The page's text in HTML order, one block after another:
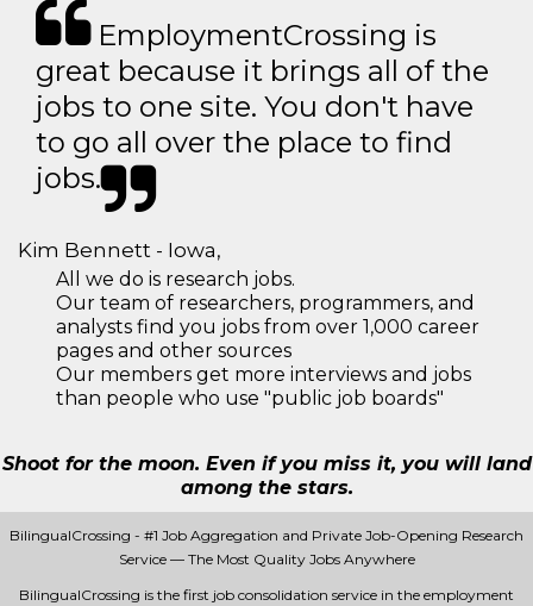
EmploymentCrossing is
great because it brings all of the
jobs to one site. You don't have
to go all over the place to find
jobs.
Kim Bennett - Iowa,
All we do is research jobs.
Our team of researchers, programmers, and
analysts find you jobs from over 1,000 career
pages and other sources
Our members get more interviews and jobs
than people who use "public job boards"
Shoot for the moon. Even if you miss it, you will land
among the stars.
BilingualCrossing - #1 Job Aggregation and Private Job-Opening Research
Service — The Most Quality Jobs Anywhere
BilingualCrossing is the first job consolidation service in the employment